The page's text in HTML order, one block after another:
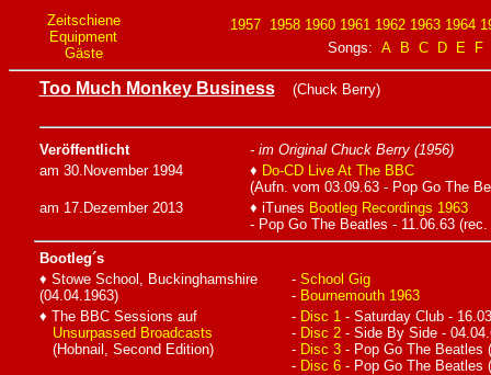
Zeitschiene
Equipment
Gäste
1957 1958 1960 1961 1962 1963 1964
Songs: A B C D E F
Too Much Monkey Business (Chuck Berry)
Veröffentlicht
- im Original Chuck Berry (1956)
am 30.November 1994
♦ Do-CD Live At The BBC
(Aufn. vom 03.09.63 - Pop Go The
am 17.Dezember 2013
♦ iTunes Bootleg Recordings 1963
- Pop Go The Beatles - 11.06.63 (rec.
Bootleg´s
♦ Stowe School, Buckinghamshire
(04.04.1963)
- School Gig
- Bournemouth 1963
♦ The BBC Sessions auf
Unsurpassed Broadcasts
(Hobnail, Second Edition)
- Disc 1- Saturday Club -
- Disc 2- Side By Side -
- Disc 3- Pop Go The Beatles
- Disc 6- Pop Go The Beatles